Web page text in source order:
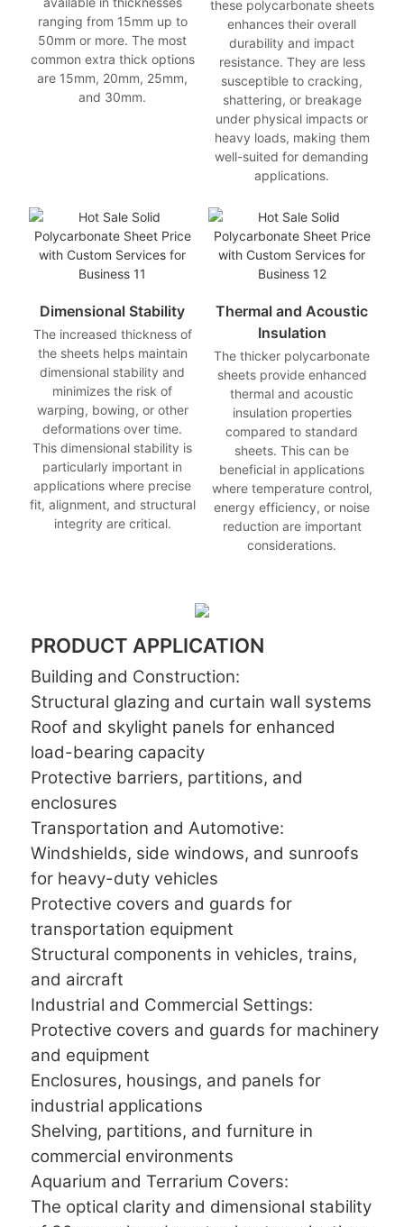
ranging from 15mm up to
50mm or more. The most
common extra thick options
are 15mm, 20mm, 25mm,
and 30mm.
these polycarbonate sheets
enhances their overall
durability and impact
resistance. They are less
susceptible to cracking,
shattering, or breakage
under physical impacts or
heavy loads, making them
well-suited for demanding
applications.
Dimensional Stability
The increased thickness of
the sheets helps maintain
dimensional stability and
minimizes the risk of
warping, bowing, or other
deformations over time.
This dimensional stability is
particularly important in
applications where precise
fit, alignment, and structural
integrity are critical.
Thermal and Acoustic
Insulation
The thicker polycarbonate
sheets provide enhanced
thermal and acoustic
insulation properties
compared to standard
sheets. This can be
beneficial in applications
where temperature control,
energy efficiency, or noise
reduction are important
considerations.
PRODUCT APPLICATION
Building and Construction:
Structural glazing and curtain wall systems
Roof and skylight panels for enhanced
load-bearing capacity
Protective barriers, partitions, and
enclosures
Transportation and Automotive:
Windshields, side windows, and sunroofs
for heavy-duty vehicles
Protective covers and guards for
transportation equipment
Structural components in vehicles, trains,
and aircraft
Industrial and Commercial Settings:
Protective covers and guards for machinery
and equipment
Enclosures, housings, and panels for
industrial applications
Shelving, partitions, and furniture in
commercial environments
Aquarium and Terrarium Covers:
The optical clarity and dimensional stability